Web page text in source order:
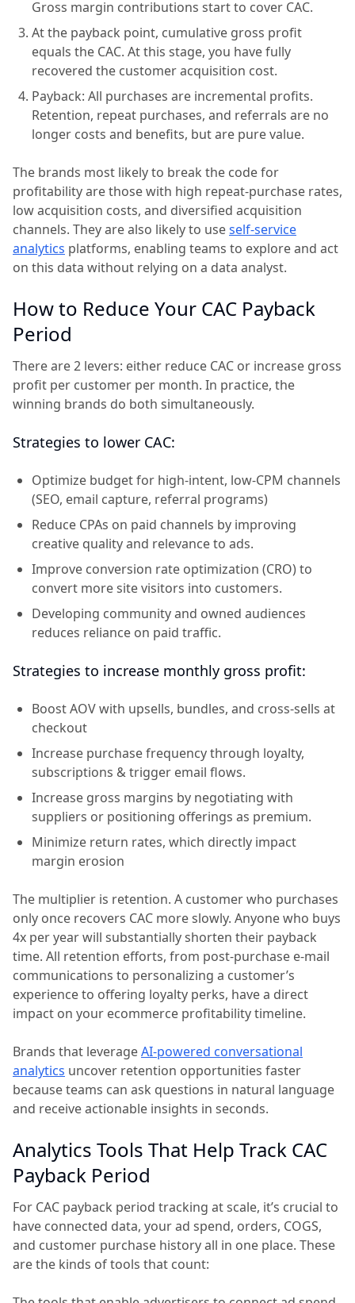
Gross margin contributions start to cover CAC.
At the payback point, cumulative gross profit
equals the CAC. At this stage, you have fully
recovered the customer acquisition cost.
Payback: All purchases are incremental profits.
Retention, repeat purchases, and referrals are no
longer costs and benefits, but are pure value.
The brands most likely to break the code for
profitability are those with high repeat-purchase rates,
low acquisition costs, and diversified acquisition
channels. They are also likely to useself-service
analytics platforms, enabling teams to explore and act
on this data without relying on a data analyst.
How to Reduce Your CAC Payback
Period
There are 2 levers: either reduce CAC or increase gross
profit per customer per month. In practice, the
winning brands do both simultaneously.
Strategies to lower CAC:
Optimize budget for high-intent, low-CPM channels
(SEO, email capture, referral programs)
Reduce CPAs on paid channels by improving
creative quality and relevance to ads.
Improve conversion rate optimization (CRO) to
convert more site visitors into customers.
Developing community and owned audiences
reduces reliance on paid traffic.
Strategies to increase monthly gross profit:
Boost AOV with upsells, bundles, and cross-sells at
checkout
Increase purchase frequency through loyalty,
subscriptions & trigger email flows.
Increase gross margins by negotiating with
suppliers or positioning offerings as premium.
Minimize return rates, which directly impact
margin erosion
The multiplier is retention. A customer who purchases
only once recovers CAC more slowly. Anyone who buys
4x per year will substantially shorten their payback
time. All retention efforts, from post-purchase e-mail
communications to personalizing a customer’s
experience to offering loyalty perks, have a direct
impact on your ecommerce profitability timeline.
Brands that leverageAI-powered conversational
analytics uncover retention opportunities faster
because teams can ask questions in natural language
and receive actionable insights in seconds.
Analytics Tools That Help Track CAC
Payback Period
For CAC payback period tracking at scale, it’s crucial to
have connected data, your ad spend, orders, COGS,
and customer purchase history all in one place. These
are the kinds of tools that count: